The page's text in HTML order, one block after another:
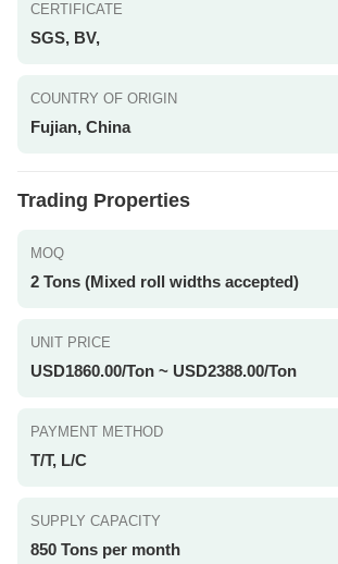
CERTIFICATE
SGS, BV,
COUNTRY OF ORIGIN
Fujian, China
Trading Properties
MOQ
2 Tons (Mixed roll widths accepted)
UNIT PRICE
USD1860.00/Ton ~ USD2388.00/Ton
PAYMENT METHOD
T/T, L/C
SUPPLY CAPACITY
850 Tons per month